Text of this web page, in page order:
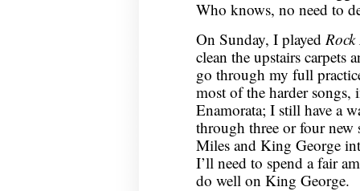
Who knows, no need to
On Sunday, I played
clean the upstairs
go through my full
most of the harder
Enamorata; I still have a
through three or four
Miles and King George
I’ll need to spend a fair
do well on King George.